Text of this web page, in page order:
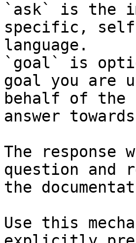
`ask` is the
specific,
language.
`goal` is
goal you are
behalf of
answer
The
question and
the
Use this